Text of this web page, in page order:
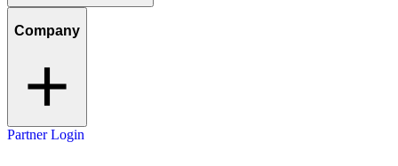
Company
Partner Login